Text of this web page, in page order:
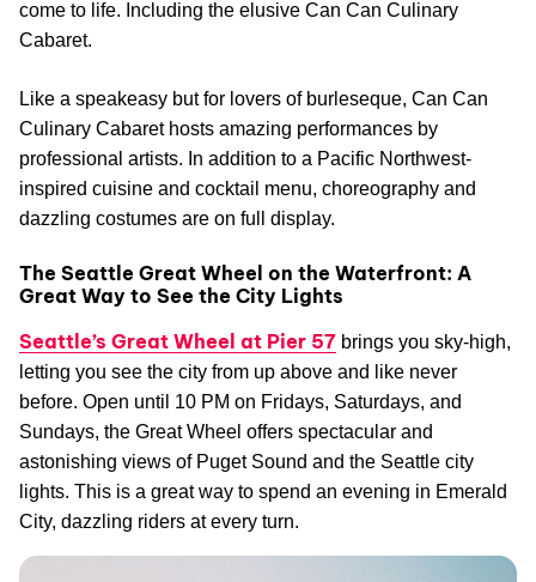
come to life. Including the elusive Can Can Culinary
Cabaret.
Like a speakeasy but for lovers of burleseque, Can Can
Culinary Cabaret hosts amazing performances by
professional artists. In addition to a Pacific Northwest-
inspired cuisine and cocktail menu, choreography and
dazzling costumes are on full display.
The Seattle Great Wheel on the Waterfront: A
Great Way to See the City Lights
Seattle’s Great Wheel at Pier 57 brings you sky-high,
letting you see the city from up above and like never
before. Open until 10 PM on Fridays, Saturdays, and
Sundays, the Great Wheel offers spectacular and
astonishing views of Puget Sound and the Seattle city
lights. This is a great way to spend an evening in Emerald
City, dazzling riders at every turn.